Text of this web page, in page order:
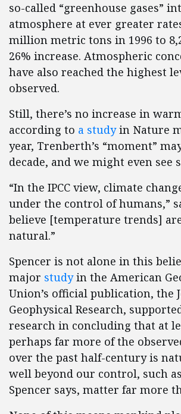
so-called “greenhouse gases”
atmosphere at ever greater
million metric tons in 1996 to
26% increase. Atmospheric
have also reached the highest
observed.
Still, there’s no increase in
according to a studyin Nature
year, Trenberth’s “moment”
decade, and we might even see
“In the IPCC view, climate
under the control of humans,”
believe [temperature trends]
natural.”
Spencer is not alone in this
major studyin the American
Union’s official publication, the
Geophysical Research,
research in concluding that at
perhaps far more of the
over the past half-century is
well beyond our control, such
Spencer says, matter far more